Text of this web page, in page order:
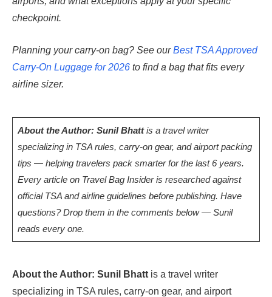
checkpoint.
Planning your carry-on bag? See ourBest TSA Approved
Carry-On Luggage for 2026 to find a bag that fits every
airline sizer.
About the Author: Sunil Bhattis a travel writer
specializing in TSA rules, carry-on gear, and airport packing
tips — helping travelers pack smarter for the last 6 years.
Every article on Travel Bag Insider is researched against
official TSA and airline guidelines before publishing. Have
questions? Drop them in the comments below — Sunil
reads every one.
About the Author: Sunil Bhatt is a travel writer
specializing in TSA rules, carry-on gear, and airport